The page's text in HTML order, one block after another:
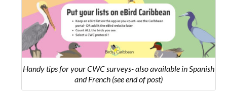
Handy tips for your CWC surveys- also available in Spanish
and French (see end of post)